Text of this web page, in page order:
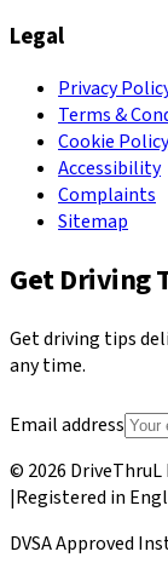
Legal
Privacy
Terms &
Cookie Policy
Accessibility
Complaints
Sitemap
Get Driving
Get driving tips
any time.
Email address
© 2026 DriveThruL
|Registered in
DVSA Approved